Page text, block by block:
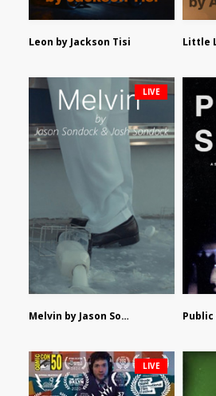
Leon by Jackson Tisi
Melvin by Jason Sondock and Josh Sondock
LIVE
LIVE